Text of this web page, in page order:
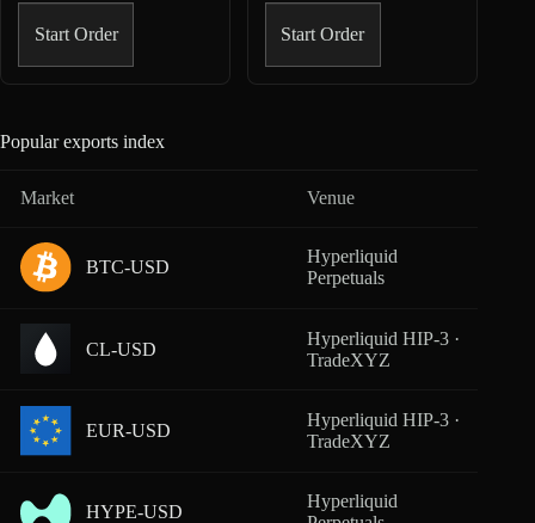
Start Order Start Order
Popular exports index
Market Venue
BTC-USD
Hyperliquid
Perpetuals
CL-USD
Hyperliquid HIP-3 ·
TradeXYZ
EUR-USD
Hyperliquid HIP-3 ·
TradeXYZ
HYPE-USD
Hyperliquid